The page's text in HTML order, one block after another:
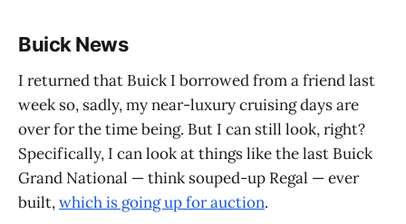
Buick News
I returned that Buick I borrowed from a friend last
week so, sadly, my near-luxury cruising days are
over for the time being. But I can still look, right?
Specifically, I can look at things like the last Buick
Grand National — think souped-up Regal — ever
built,which is going up for auction.